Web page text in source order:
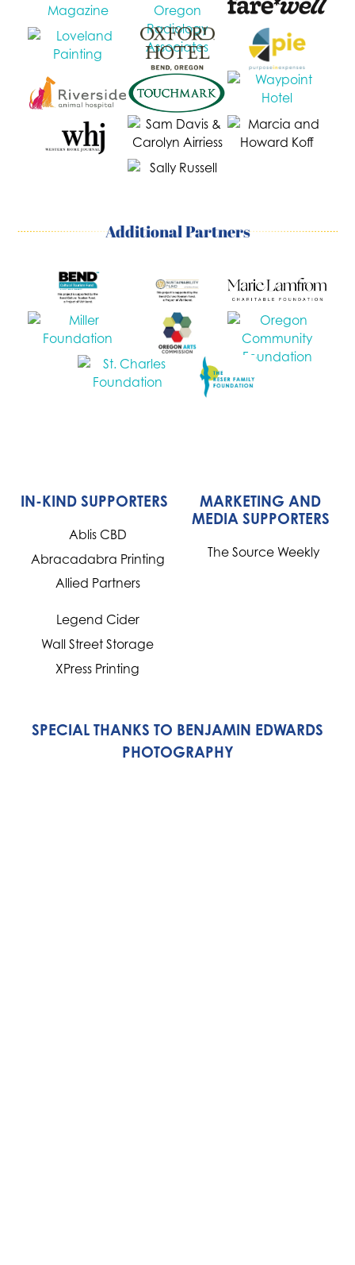
Additional Partners
IN-KIND SUPPORTERS
Ablis CBD
Abracadabra Printing
Allied Partners
Legend Cider
Wall Street Storage
XPress Printing
MARKETING AND
MEDIA SUPPORTERS
The Source Weekly
SPECIAL THANKS TO BENJAMIN EDWARDS
PHOTOGRAPHY